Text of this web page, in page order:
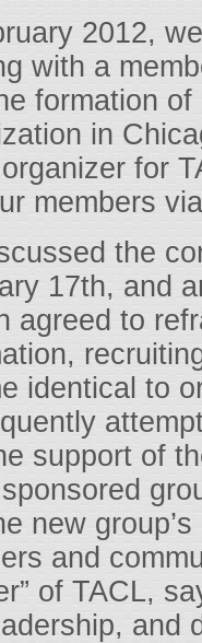
2012,
with a
formation
in
for
members
the
17th, and
agreed to
identical to
support of
new
and
of TACL,
and